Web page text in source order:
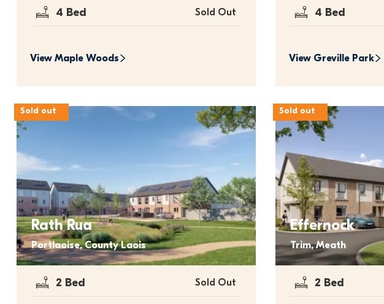
4 Bed Sold Out
View Maple Woods
4 Bed
View Greville Park
Sold out
Rath Rua
Portlaoise, County Laois
2 Bed Sold Out
Sold out
Effernock
Trim, Meath
2 Bed